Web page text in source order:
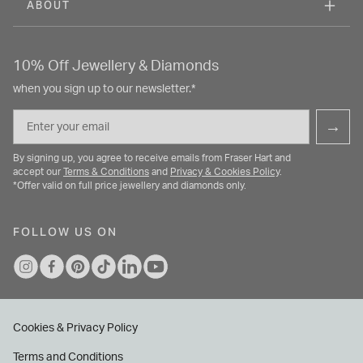
ABOUT
10% Off Jewellery & Diamonds
when you sign up to our newsletter.*
→
By signing up, you agree to receive emails from Fraser Hart and
accept our
Terms & Conditions and Privacy & Cookies Policy.
*Offer valid on full price jewellery and diamonds only.
FOLLOW US ON
Cookies & Privacy Policy
Terms and Conditions